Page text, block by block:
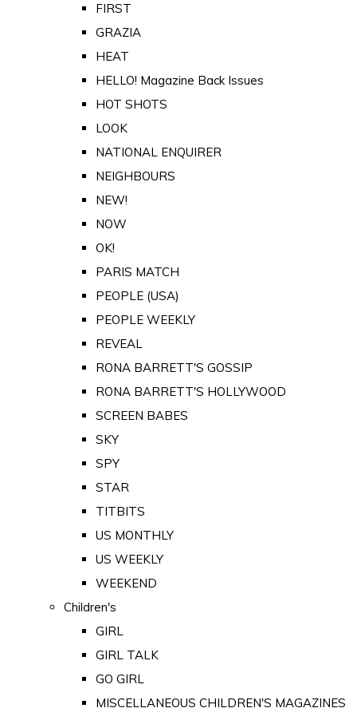
FIRST
GRAZIA
HEAT
HELLO! Magazine Back Issues
HOT SHOTS
LOOK
NATIONAL ENQUIRER
NEIGHBOURS
NEW!
NOW
OK!
PARIS MATCH
PEOPLE (USA)
PEOPLE WEEKLY
REVEAL
RONA BARRETT'S GOSSIP
RONA BARRETT'S HOLLYWOOD
SCREEN BABES
SKY
SPY
STAR
TITBITS
US MONTHLY
US WEEKLY
WEEKEND
Children's
GIRL
GIRL TALK
GO GIRL
MISCELLANEOUS CHILDREN'S MAGAZINES